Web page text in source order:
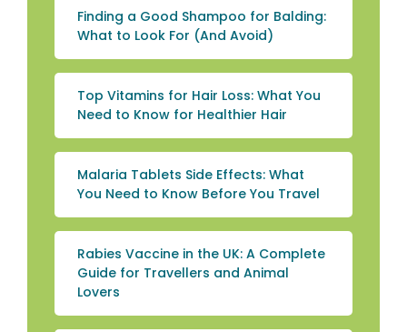
Finding a Good Shampoo for Balding:
What to Look For (And Avoid)
Top Vitamins for Hair Loss: What You
Need to Know for Healthier Hair
Malaria Tablets Side Effects: What
You Need to Know Before You Travel
Rabies Vaccine in the UK: A Complete
Guide for Travellers and Animal
Lovers